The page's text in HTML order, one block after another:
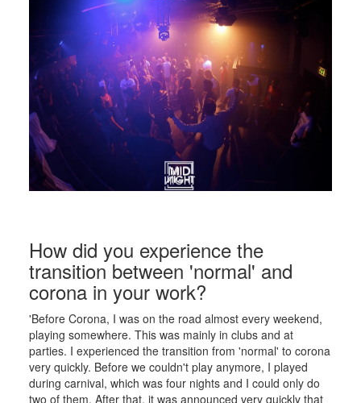
How did you experience the
transition between 'normal' and
corona in your work?
'Before Corona, I was on the road almost every weekend,
playing somewhere. This was mainly in clubs and at
parties. I experienced the transition from 'normal' to corona
very quickly. Before we couldn't play anymore, I played
during carnival, which was four nights and I could only do
two of them. After that, it was announced very quickly that